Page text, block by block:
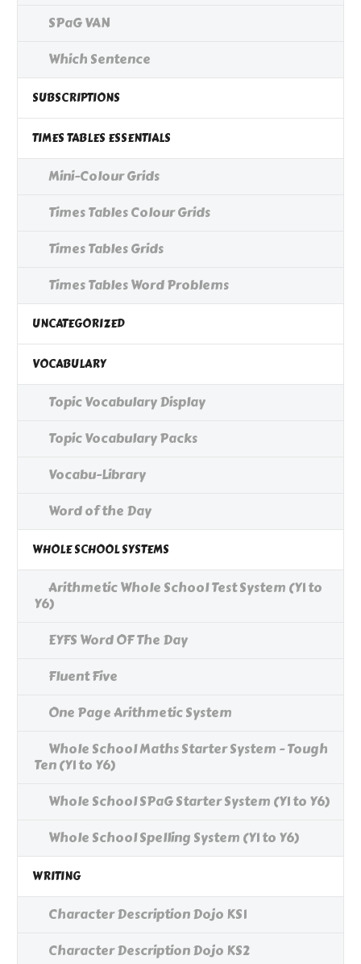
SPaG VAN
Which Sentence
SUBSCRIPTIONS
TIMES TABLES ESSENTIALS
Mini-Colour Grids
Times Tables Colour Grids
Times Tables Grids
Times Tables Word Problems
UNCATEGORIZED
VOCABULARY
Topic Vocabulary Display
Topic Vocabulary Packs
Vocabu-Library
Word of the Day
WHOLE SCHOOL SYSTEMS
Arithmetic Whole School Test System (Y1 to
Y6)
EYFS Word OF The Day
Fluent Five
One Page Arithmetic System
Whole School Maths Starter System - Tough
Ten (Y1 to Y6)
Whole School SPaG Starter System (Y1 to Y6)
Whole School Spelling System (Y1 to Y6)
WRITING
Character Description Dojo KS1
Character Description Dojo KS2